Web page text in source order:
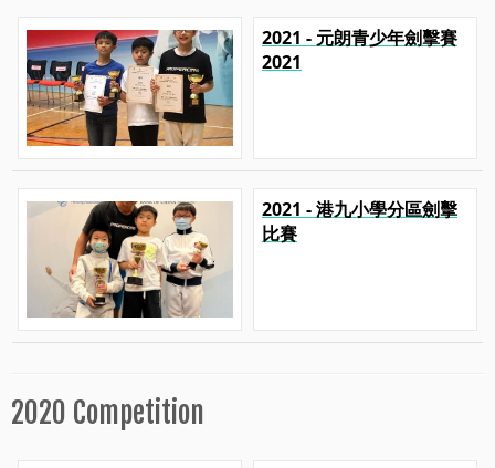
2021 - 元朗青少年劍擊賽
2021
2021 - 港九小學分區劍擊
比賽
2020 Competition